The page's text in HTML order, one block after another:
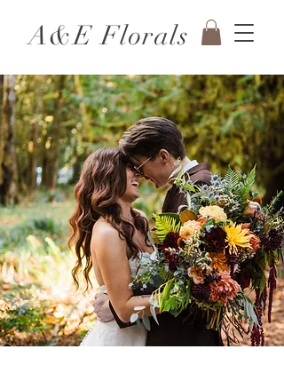
A&E Florals